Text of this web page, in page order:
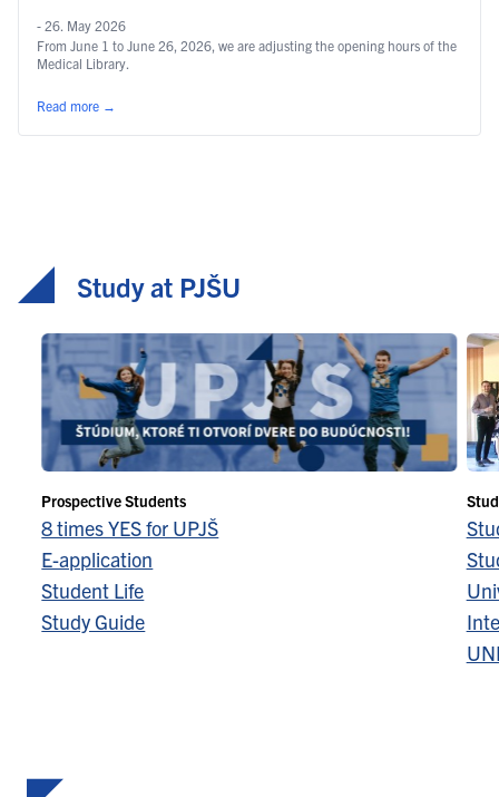
- 26. May 2026
From June 1 to June 26, 2026, we are adjusting the opening hours of the
Medical Library.
Read more →
Study at PJŠU
Prospective Students
8 times YES for UPJŠ
E-application
Student Life
Study Guide